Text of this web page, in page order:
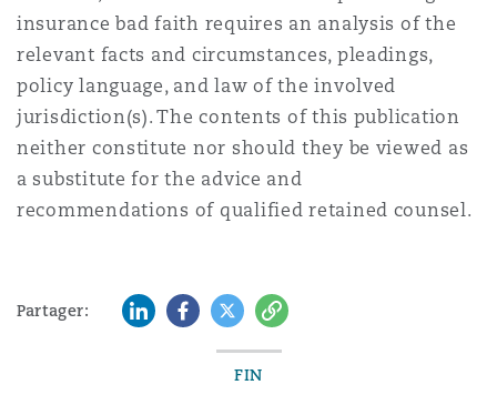
insurance bad faith requires an analysis of the
relevant facts and circumstances, pleadings,
policy language, and law of the involved
jurisdiction(s). The contents of this publication
neither constitute nor should they be viewed as
a substitute for the advice and
recommendations of qualified retained counsel.
Partager: LinkedInFacebook
TwitterCopy
FIN